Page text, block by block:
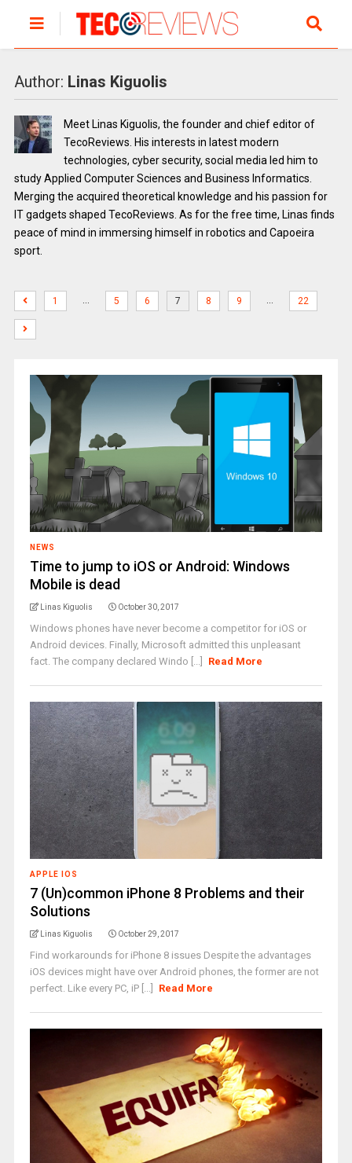
Author: Linas Kiguolis
Meet Linas Kiguolis, the founder and chief editor of
TecoReviews. His interests in latest modern
technologies, cyber security, social media led him to
study Applied Computer Sciences and Business Informatics.
Merging the acquired theoretical knowledge and his passion for
IT gadgets shaped TecoReviews. As for the free time, Linas finds
peace of mind in immersing himself in robotics and Capoeira
sport.
1 … 5 6 7 8 9 … 22
NEWS
Time to jump to iOS or Android: Windows
Mobile is dead
Linas Kiguolis October 30, 2017
Windows phones have never become a competitor for iOS or
Android devices. Finally, Microsoft admitted this unpleasant
fact. The company declared Windo [...]
Read More
APPLE IOS
7 (Un)common iPhone 8 Problems and their
Solutions
Linas Kiguolis October 29, 2017
Find workarounds for iPhone 8 issues Despite the advantages
iOS devices might have over Android phones, the former are not
perfect. Like every PC, iP [...]
Read More